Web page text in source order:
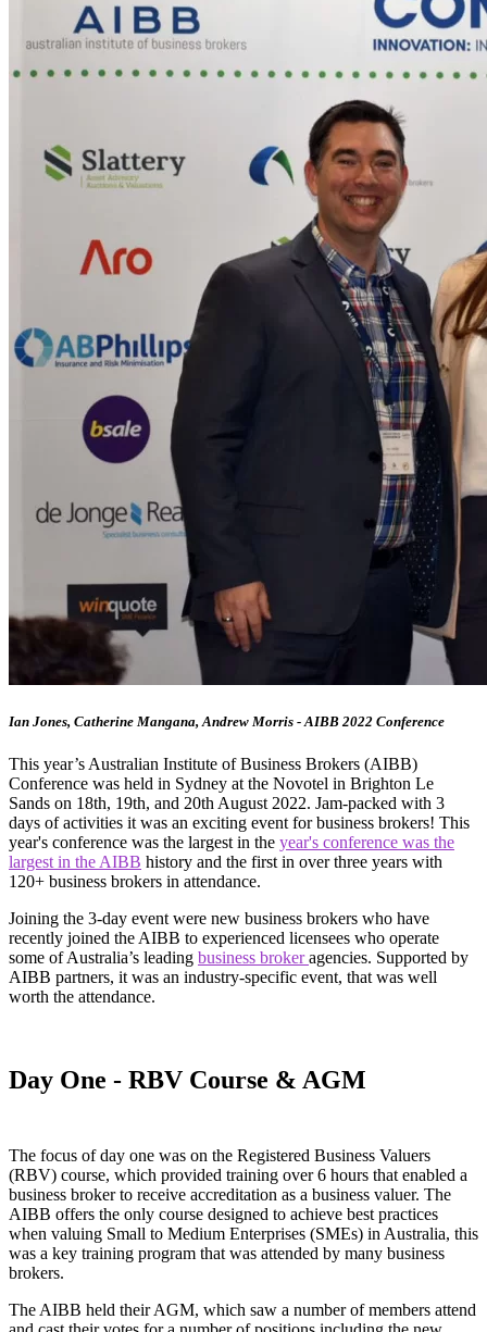
Ian Jones, Catherine Mangana, Andrew Morris - AIBB 2022 Conference
This year’s Australian Institute of Business Brokers (AIBB)
Conference was held in Sydney at the Novotel in Brighton Le
Sands on 18th, 19th, and 20th August 2022. Jam-packed with 3
days of activities it was an exciting event for business brokers! This
year's conference was the largest in the year's conference was the
largest in the AIBB history and the first in over three years with
120+ business brokers in attendance.
Joining the 3-day event were new business brokers who have
recently joined the AIBB to experienced licensees who operate
some of Australia’s leading business brokeragencies. Supported by
AIBB partners, it was an industry-specific event, that was well
worth the attendance.
Day One - RBV Course & AGM
The focus of day one was on the Registered Business Valuers
(RBV) course, which provided training over 6 hours that enabled a
business broker to receive accreditation as a business valuer. The
AIBB offers the only course designed to achieve best practices
when valuing Small to Medium Enterprises (SMEs) in Australia, this
was a key training program that was attended by many business
brokers.
The AIBB held their AGM, which saw a number of members attend